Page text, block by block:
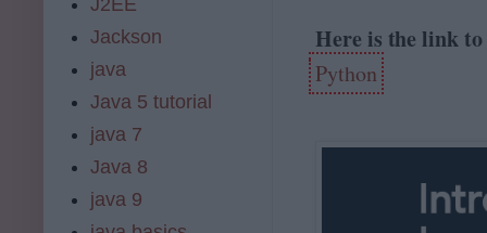
Here is the link
Python
Jackson
java
Java 5 tutorial
java 7
Java 8
java 9